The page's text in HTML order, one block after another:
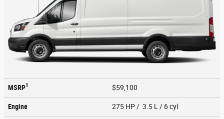
MSRP1 $59,100
Engine 275 HP / 3.5 L / 6 cyl